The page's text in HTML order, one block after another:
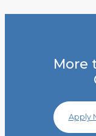
More
Apply